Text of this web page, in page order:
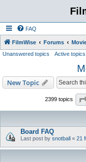
FAQ
FilmWise Forums
Unanswered topics Active topics
New Topic
2399 topics
Board FAQ
Last post by snotball « 21